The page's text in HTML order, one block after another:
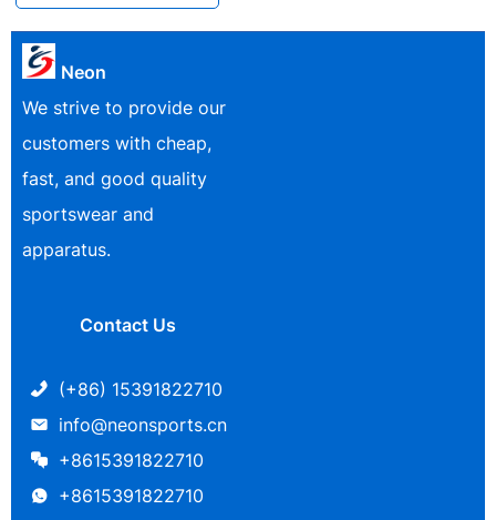
Neon
We strive to provide our
customers with cheap,
fast, and good quality
sportswear and
apparatus.
Contact Us
(+86) 15391822710
info@neonsports.cn
+8615391822710
+8615391822710